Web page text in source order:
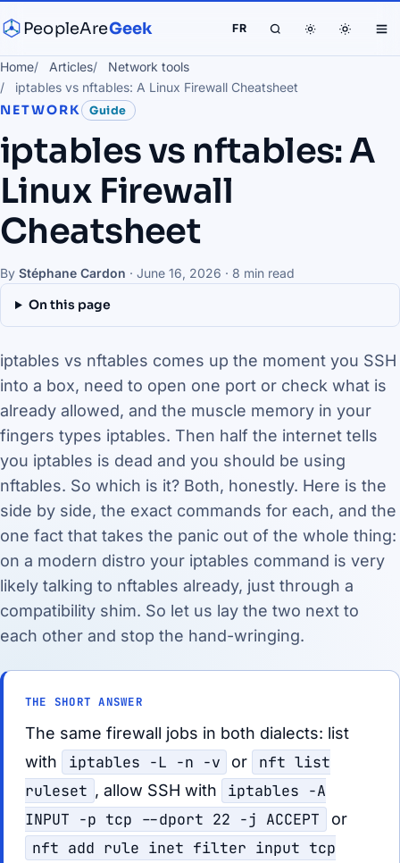
PeopleAreGeek FR
Home Articles
Network tools
iptables vs nftables: A Linux Firewall Cheatsheet
NETWORK Guide
iptables vs nftables: A
Linux Firewall
Cheatsheet
By Stéphane Cardon · June 16, 2026 · 8 min read
On this page
iptables vs nftables comes up the moment you SSH
into a box, need to open one port or check what is
already allowed, and the muscle memory in your
fingers types iptables. Then half the internet tells
you iptables is dead and you should be using
nftables. So which is it? Both, honestly. Here is the
side by side, the exact commands for each, and the
one fact that takes the panic out of the whole thing:
on a modern distro your iptables command is very
likely talking to nftables already, just through a
compatibility shim. So let us lay the two next to
each other and stop the hand-wringing.
THE SHORT ANSWER
The same firewall jobs in both dialects: list
with
iptables -L -n -v or
nft list
ruleset , allow SSH with
iptables -A
INPUT -p tcp --dport 22 -j ACCEPT
or
nft add rule inet filter input tcp